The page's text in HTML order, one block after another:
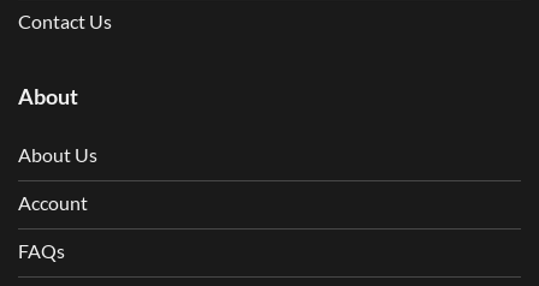
Contact Us
About
About Us
Account
FAQs